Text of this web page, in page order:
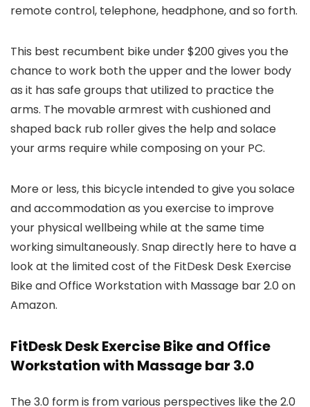
remote control, telephone, headphone, and so forth.
This best recumbent bike under $200 gives you the
chance to work both the upper and the lower body
as it has safe groups that utilized to practice the
arms. The movable armrest with cushioned and
shaped back rub roller gives the help and solace
your arms require while composing on your PC.
More or less, this bicycle intended to give you solace
and accommodation as you exercise to improve
your physical wellbeing while at the same time
working simultaneously. Snap directly here to have a
look at the limited cost of the FitDesk Desk Exercise
Bike and Office Workstation with Massage bar 2.0 on
Amazon.
FitDesk Desk Exercise Bike and Office
Workstation with Massage bar 3.0
The 3.0 form is from various perspectives like the 2.0